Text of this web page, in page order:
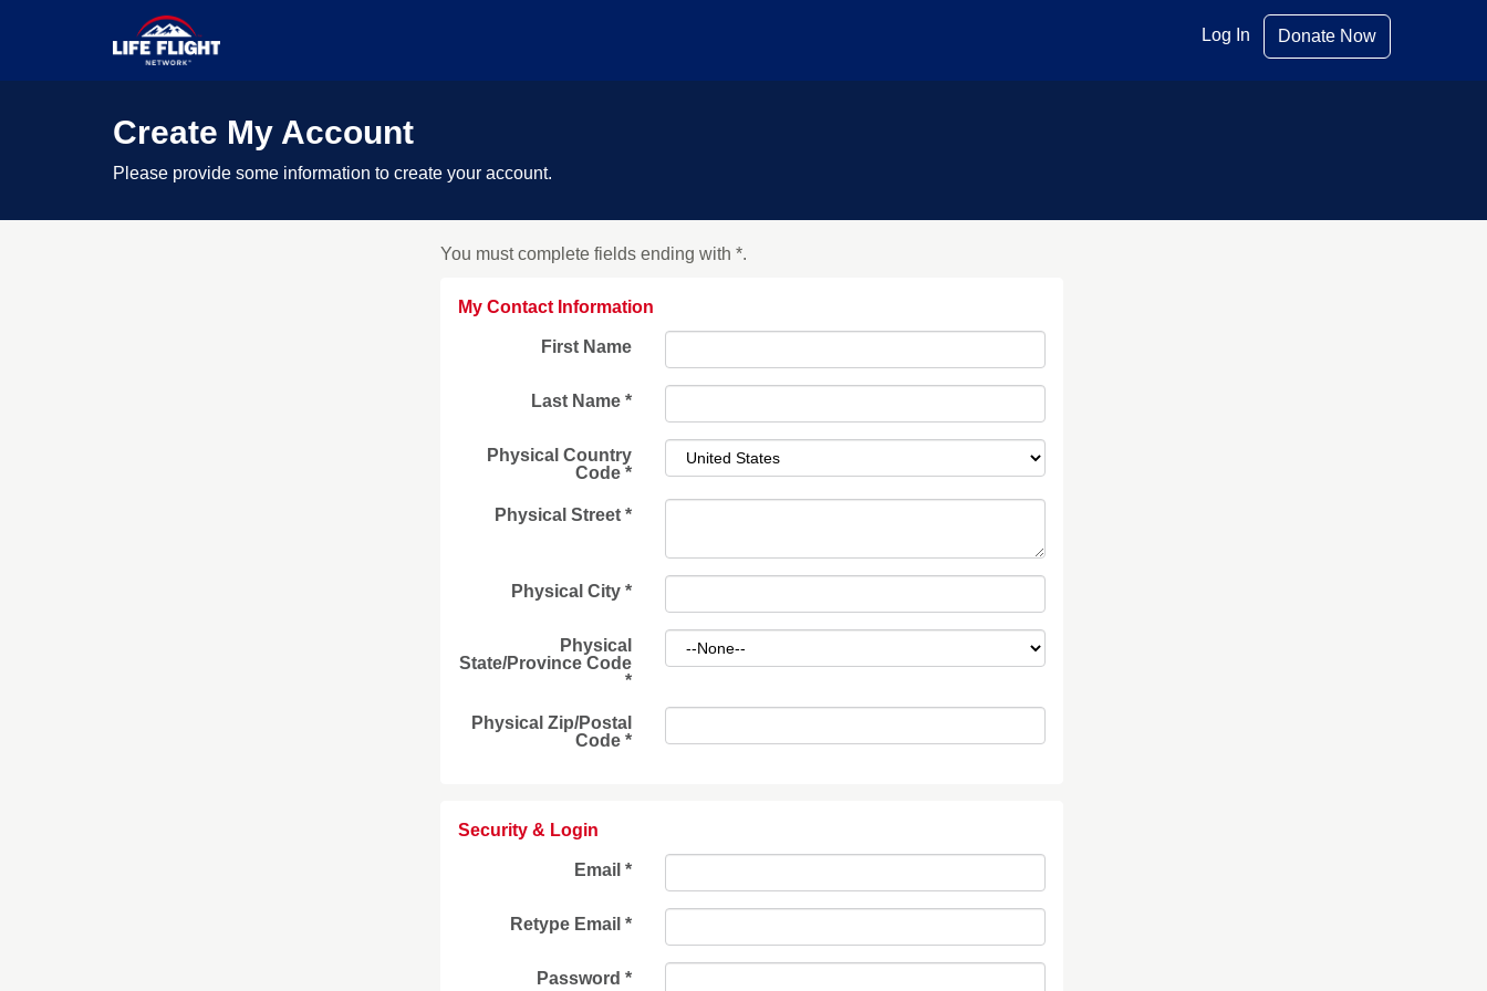
Log In Donate Now
Create My Account
Please provide some information to create your account.
You must complete fields ending with*.
My Contact Information
First Name
Last Name*
Physical Country
Code*
Physical Street*
Physical City*
Physical
State/Province Code
*
Physical Zip/Postal
Code*
Security & Login
Email *
Retype Email *
Password *